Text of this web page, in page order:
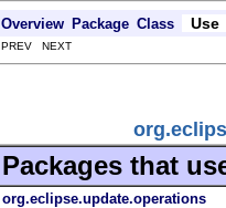
Overview Package Class Use
PREV NEXT
Packages that
org.eclipse.update.operations